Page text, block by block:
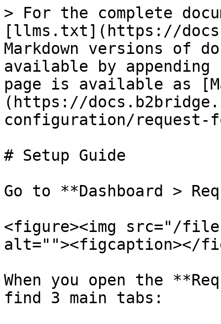
> For the complete
[llms.txt](https://
Markdown versions of
available by
page is available as
(https://
configuration/request-
# Setup Guide
Go to **Dashboard >
<figure><img src="/files/
alt=""><figcaption></
When you open the
find 3 main tabs: